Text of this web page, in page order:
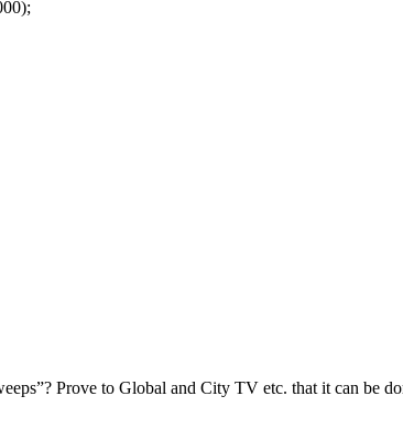
Prove to Global and City TV etc. that it can be